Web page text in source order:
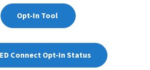
Opt-In Tool
Connect Opt-In Status